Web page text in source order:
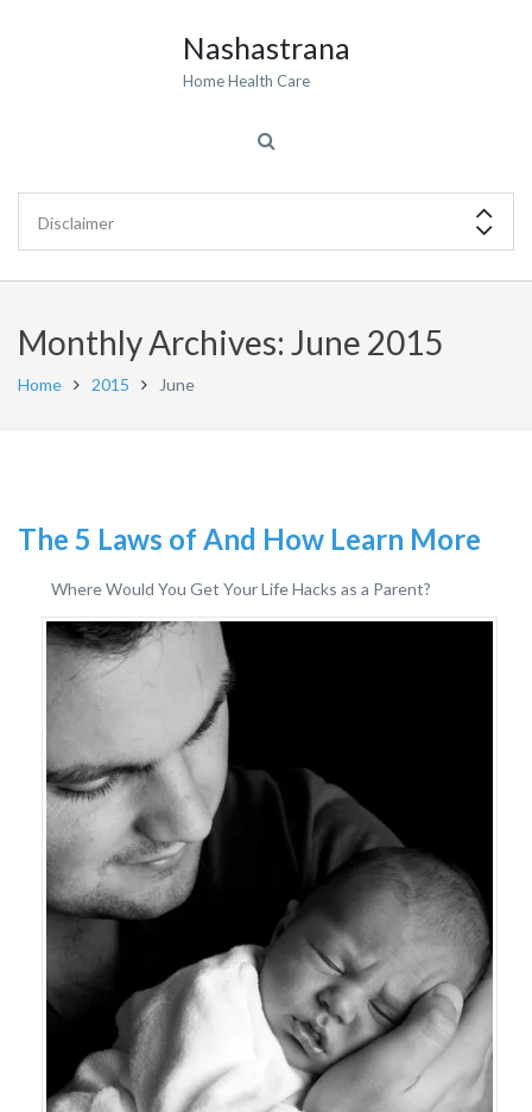
Nashastrana
Home Health Care
Monthly Archives: June 2015
Home 2015 June
The 5 Laws of And How Learn More
Where Would You Get Your Life Hacks as a Parent?